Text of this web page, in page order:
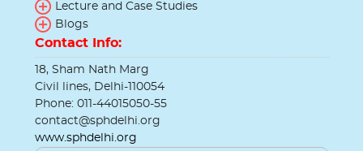
Lecture and Case Studies
Blogs
Contact Info:
18, Sham Nath Marg
Civil lines, Delhi-110054
Phone: 011-44015050-55
contact@sphdelhi.org
www.sphdelhi.org